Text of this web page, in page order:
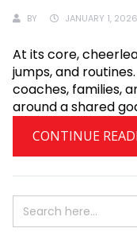
BY JANUARY 1, 2026
At its core,
jumps, and
coaches, families,
around a shared
CONTINUE